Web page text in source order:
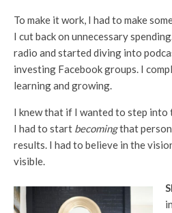
To make it work, I had to make
I cut back on unnecessary
radio and started diving into
investing Facebook groups. I
learning and growing.
I knew that if I wanted to step into
I had to start becomingthat
results. I had to believe in the
visible.